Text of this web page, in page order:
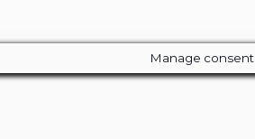
Manage consent